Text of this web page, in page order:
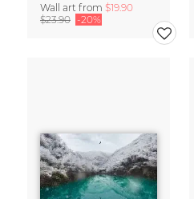
Wall art from $19.90
$23.90 -20%